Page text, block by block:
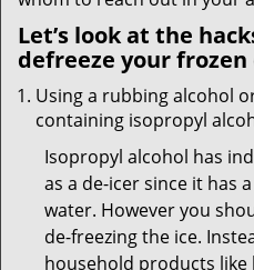
Let’s look at the
defreeze your frozen
Using a rubbing alcohol
containing isopropyl
Isopropyl alcohol has
as a de-icer since it has
water. However you
de-freezing the ice.
household products